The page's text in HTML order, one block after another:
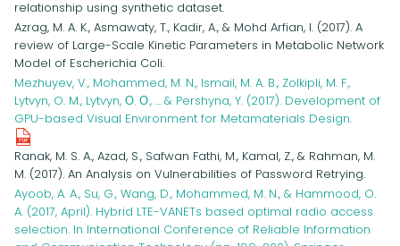
relationship using synthetic dataset.
Azrag, M. A. K., Asmawaty, T., Kadir, A., & Mohd Arfian, I. (2017). A
review of Large-Scale Kinetic Parameters in Metabolic Network
Model of Escherichia Coli.
Mezhuyev, V., Mohammed, M. N., Ismail, M. A. B., Zolkipli, M. F.,
Lytvyn, O. M., Lytvyn, О. О., ... & Pershyna, Y. (2017). Development of
GPU-based Visual Environment for Metamaterials Design.
Ranak, M. S. A., Azad, S., Safwan Fathi, M., Kamal, Z., & Rahman, M.
M. (2017). An Analysis on Vulnerabilities of Password Retrying.
Ayoob, A. A., Su, G., Wang, D., Mohammed, M. N., & Hammood, O.
A. (2017, April). Hybrid LTE-VANETs based optimal radio access
selection. In International Conference of Reliable Information